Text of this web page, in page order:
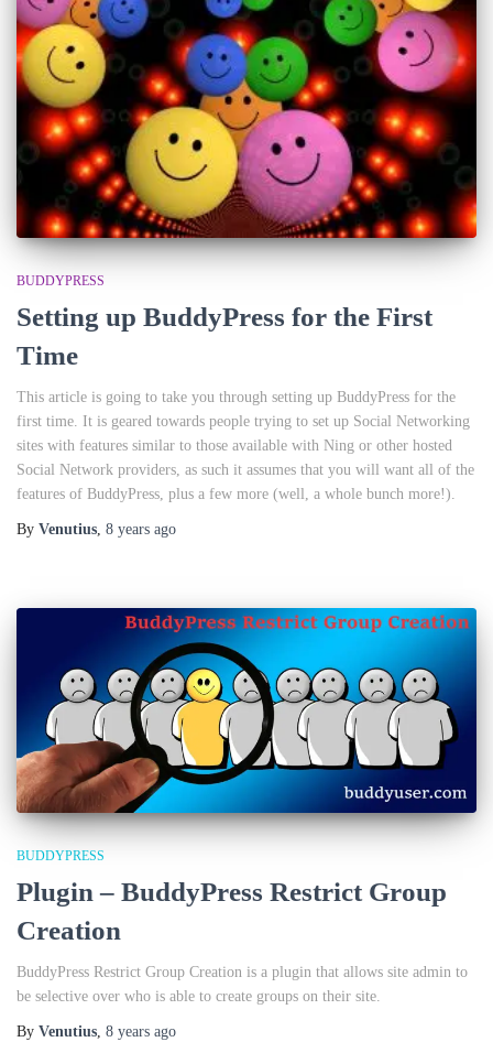
BUDDYPRESS
Setting up BuddyPress for the First
Time
This article is going to take you through setting up BuddyPress for the
first time. It is geared towards people trying to set up Social Networking
sites with features similar to those available with Ning or other hosted
Social Network providers, as such it assumes that you will want all of the
features of BuddyPress, plus a few more (well, a whole bunch more!).
By Venutius, 8 years ago
BUDDYPRESS
Plugin – BuddyPress Restrict Group
Creation
BuddyPress Restrict Group Creation is a plugin that allows site admin to
be selective over who is able to create groups on their site.
By Venutius, 8 years ago